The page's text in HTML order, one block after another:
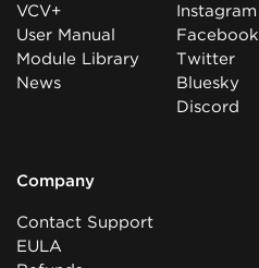
VCV+
User Manual
Module Library
News
Instagram
Facebook
Twitter
Bluesky
Discord
Company
Contact Support
EULA